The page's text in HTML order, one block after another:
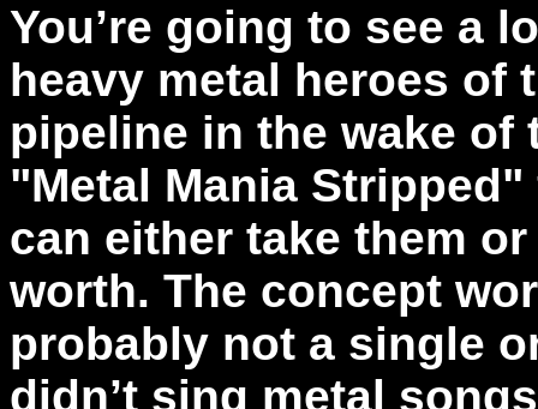
You’re going to see a
heavy metal heroes of
pipeline in the wake of
"Metal Mania
can either take them
worth. The concept
probably not a single
didn’t sing metal